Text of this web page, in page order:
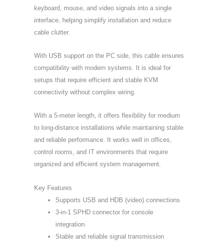
keyboard, mouse, and video signals into a single
interface, helping simplify installation and reduce
cable clutter.
With USB support on the PC side, this cable ensures
compatibility with modern systems. It is ideal for
setups that require efficient and stable KVM
connectivity without complex wiring.
With a 5-meter length, it offers flexibility for medium
to long-distance installations while maintaining stable
and reliable performance. It works well in offices,
control rooms, and IT environments that require
organized and efficient system management.
Key Features
Supports USB and HDB (video) connections
3-in-1 SPHD connector for console
integration
Stable and reliable signal transmission